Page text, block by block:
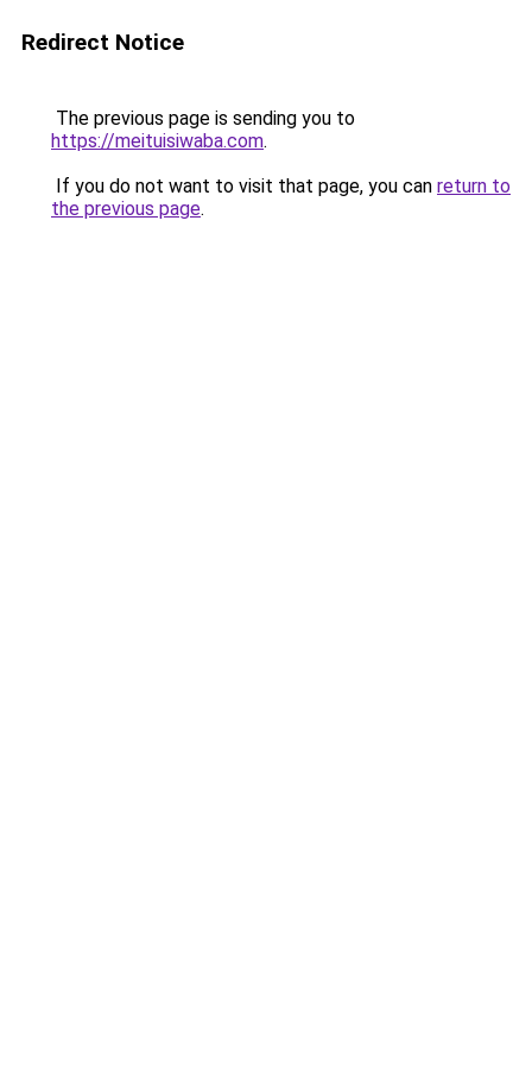
Redirect Notice
The previous page is sending you to
https://meituisiwaba.com.
If you do not want to visit that page, you can return to
the previous page.